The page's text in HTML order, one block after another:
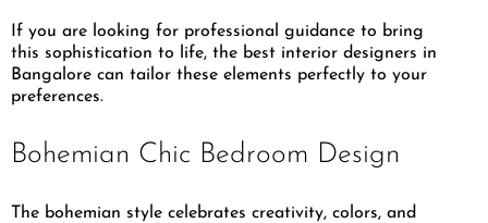
If you are looking for professional guidance to bring
this sophistication to life, the best interior designers in
Bangalore can tailor these elements perfectly to your
preferences.
Bohemian Chic Bedroom Design
The bohemian style celebrates creativity, colors, and